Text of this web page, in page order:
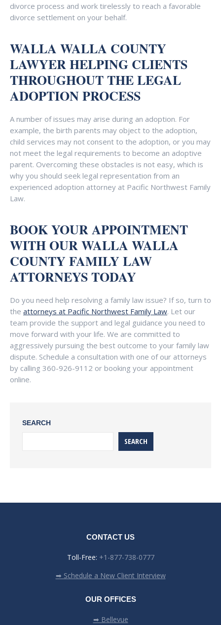
divorce process and work tirelessly to reach a favorable
divorce settlement on your behalf.
WALLA WALLA COUNTY
LAWYER HELPING CLIENTS
THROUGHOUT THE LEGAL
ADOPTION PROCESS
A number of issues may arise during an adoption. For
example, the birth parents may object to the adoption,
child services may not consent to the adoption, or you may
not meet the legal requirements to become an adoptive
parent. Overcoming these obstacles is not easy, which is
why you should seek legal representation from an
experienced adoption attorney at Pacific Northwest Family
Law.
BOOK YOUR APPOINTMENT
WITH OUR WALLA WALLA
COUNTY FAMILY LAW
ATTORNEYS TODAY
Do you need help resolving a family law issue? If so, turn to
the attorneys at Pacific Northwest Family Law. Let our
team provide the support and legal guidance you need to
move forward with your life. We are committed to
aggressively pursuing the best outcome to your family law
dispute. Schedule a consultation with one of our attorneys
by calling 360-926-9112 or booking your appointment
online.
SEARCH
SEARCH
CONTACT US
Toll-Free: +1-877-738-0777
➡ Schedule a New Client Interview
OUR OFFICES
➡ Bellevue